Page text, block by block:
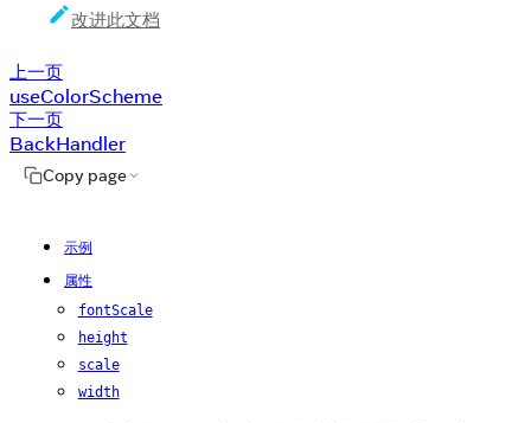
改进此文档
上一页
useColorScheme
下一页
BackHandler
Copy page
示例
属性
fontScale
height
scale
width